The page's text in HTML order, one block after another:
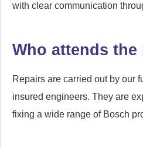
with clear communication
Who attends the
Repairs are carried out by our
insured engineers. They are
fixing a wide range of Bosch